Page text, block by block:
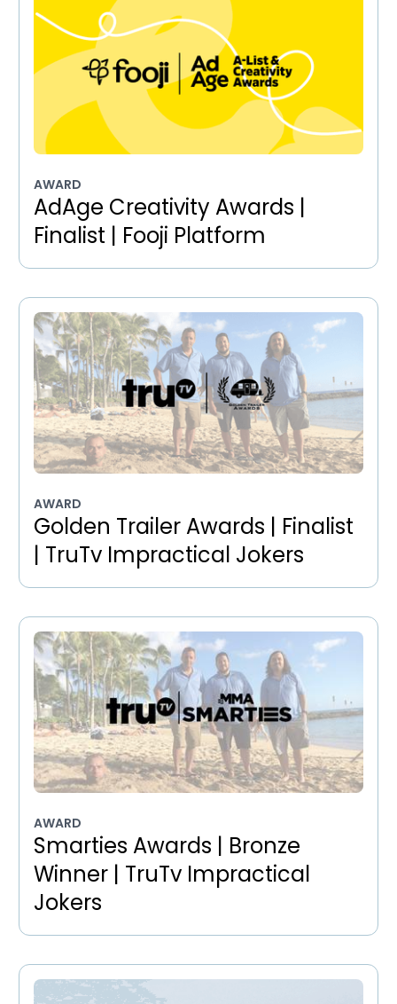
AWARD
AdAge Creativity Awards |
Finalist | Fooji Platform
AWARD
Golden Trailer Awards | Finalist
| TruTv Impractical Jokers
AWARD
Smarties Awards | Bronze
Winner | TruTv Impractical
Jokers